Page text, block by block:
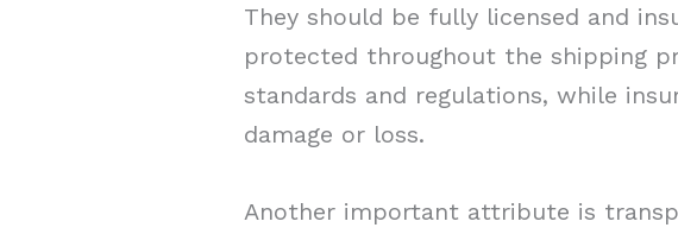
They should be fully licensed and
protected throughout the shipping
standards and regulations, while
damage or loss.
Another important attribute is